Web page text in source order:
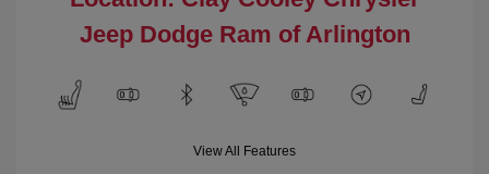
Jeep Dodge Ram of Arlington
View All Features